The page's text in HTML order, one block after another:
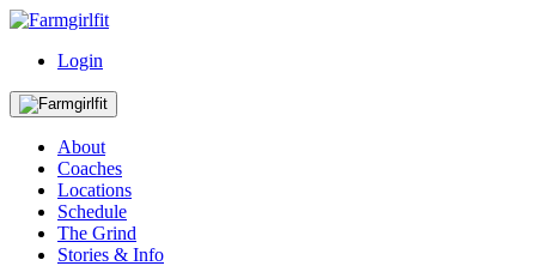
Login
About
Coaches
Locations
Schedule
The Grind
Stories & Info